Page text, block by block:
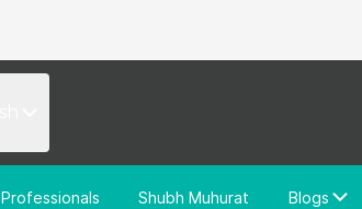
Professionals Shubh Muhurat
Blogs